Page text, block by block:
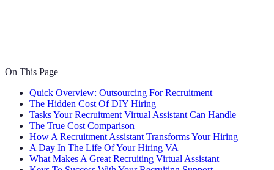
On This Page
Quick Overview: Outsourcing For Recruitment
The Hidden Cost Of DIY Hiring
Tasks Your Recruitment Virtual Assistant Can Handle
The True Cost Comparison
How A Recruitment Assistant Transforms Your Hiring
A Day In The Life Of Your Hiring VA
What Makes A Great Recruiting Virtual Assistant